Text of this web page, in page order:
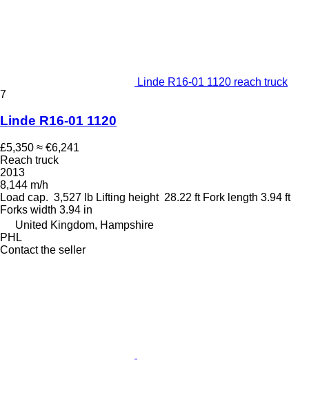
Linde R16-01 1120 reach truck
7
Linde R16-01 1120
£5,350 ≈ €6,241
Reach truck
2013
8,144 m/h
Load cap. 3,527 lb Lifting height 28.22 ft Fork length 3.94 ft
Forks width 3.94 in
United Kingdom, Hampshire
PHL
Contact the seller